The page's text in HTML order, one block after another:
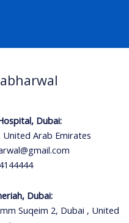
Dubai:
United Arab Emirates
Dubai:
Suqeim 2, Dubai , United